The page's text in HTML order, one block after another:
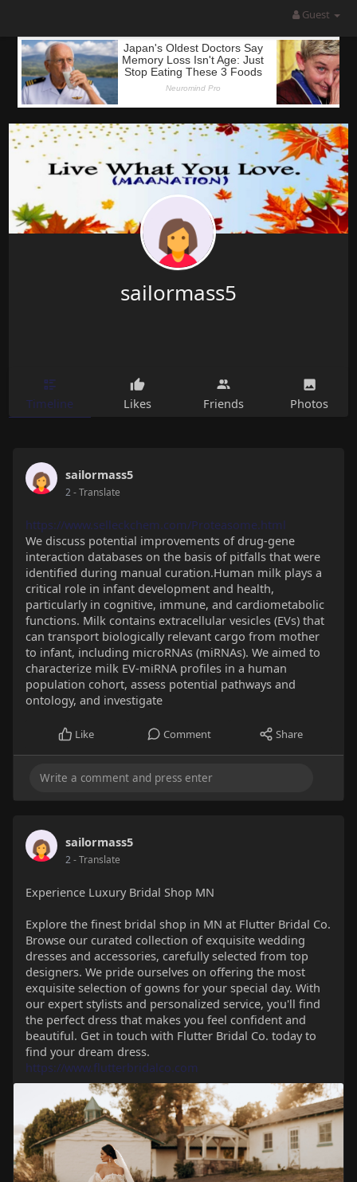
Guest
sailormass5
Timeline Likes Friends Photos
sailormass5
2- Translate
https://www.selleckchem.com/Proteasome.html
We discuss potential improvements of drug-gene
interaction databases on the basis of pitfalls that were
identified during manual curation.Human milk plays a
critical role in infant development and health,
particularly in cognitive, immune, and cardiometabolic
functions. Milk contains extracellular vesicles (EVs) that
can transport biologically relevant cargo from mother
to infant, including microRNAs (miRNAs). We aimed to
characterize milk EV-miRNA profiles in a human
population cohort, assess potential pathways and
ontology, and investigate
Like Comment Share
sailormass5
2- Translate
Experience Luxury Bridal Shop MN
Explore the finest bridal shop in MN at Flutter Bridal Co.
Browse our curated collection of exquisite wedding
dresses and accessories, carefully selected from top
designers. We pride ourselves on offering the most
exquisite selection of gowns for your special day. With
our expert stylists and personalized service, you'll find
the perfect dress that makes you feel confident and
beautiful. Get in touch with Flutter Bridal Co. today to
find your dream dress.
https://www.flutterbridalco.com